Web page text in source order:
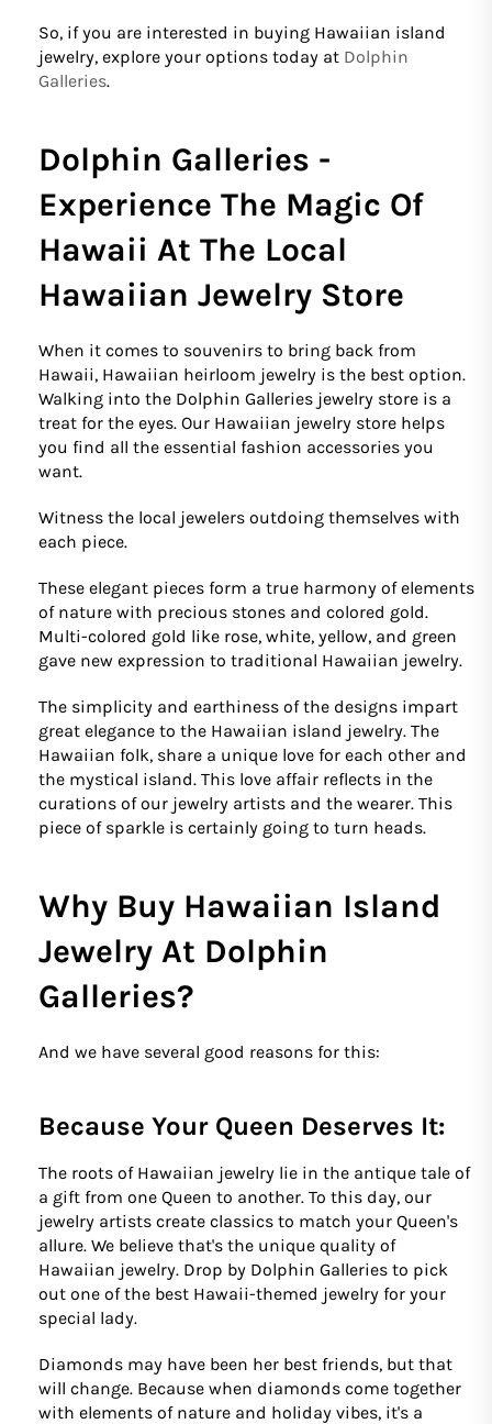
So, if you are interested in buying Hawaiian island
jewelry, explore your options today at Dolphin
Galleries.
Dolphin Galleries -
Experience The Magic Of
Hawaii At The Local
Hawaiian Jewelry Store
When it comes to souvenirs to bring back from
Hawaii, Hawaiian heirloom jewelry is the best option.
Walking into the Dolphin Galleries jewelry store is a
treat for the eyes. Our Hawaiian jewelry store helps
you find all the essential fashion accessories you
want.
Witness the local jewelers outdoing themselves with
each piece.
These elegant pieces form a true harmony of elements
of nature with precious stones and colored gold.
Multi-colored gold like rose, white, yellow, and green
gave new expression to traditional Hawaiian jewelry.
The simplicity and earthiness of the designs impart
great elegance to the Hawaiian island jewelry. The
Hawaiian folk, share a unique love for each other and
the mystical island. This love affair reflects in the
curations of our jewelry artists and the wearer. This
piece of sparkle is certainly going to turn heads.
Why Buy Hawaiian Island
Jewelry At Dolphin
Galleries?
And we have several good reasons for this:
Because Your Queen Deserves It:
The roots of Hawaiian jewelry lie in the antique tale of
a gift from one Queen to another. To this day, our
jewelry artists create classics to match your Queen's
allure. We believe that's the unique quality of
Hawaiian jewelry. Drop by Dolphin Galleries to pick
out one of the best Hawaii-themed jewelry for your
special lady.
Diamonds may have been her best friends, but that
will change. Because when diamonds come together
with elements of nature and holiday vibes, it's a